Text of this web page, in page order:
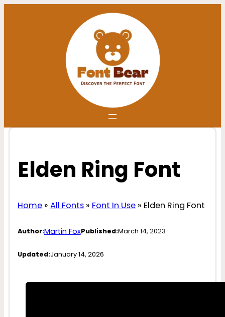
Elden Ring Font
Home» All Fonts» Font In Use» Elden Ring Font
Author:Martin FoxPublished:March 14, 2023
Updated:January 14, 2026